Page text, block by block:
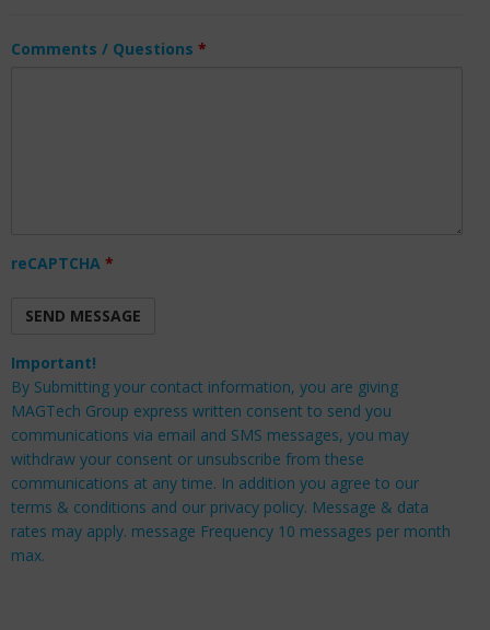
Comments / Questions *
reCAPTCHA *
Important!
By Submitting your contact information, you are giving
MAGTech Group express written consent to send you
communications via email and SMS messages, you may
withdraw your consent or unsubscribe from these
communications at any time. In addition you agree to our
terms & conditions and our privacy policy. Message & data
rates may apply. message Frequency 10 messages per month
max.